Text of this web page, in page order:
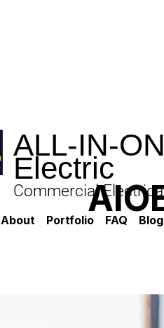
ALL-IN-
Electric
Commercial
About Portfolio FAQ Blog